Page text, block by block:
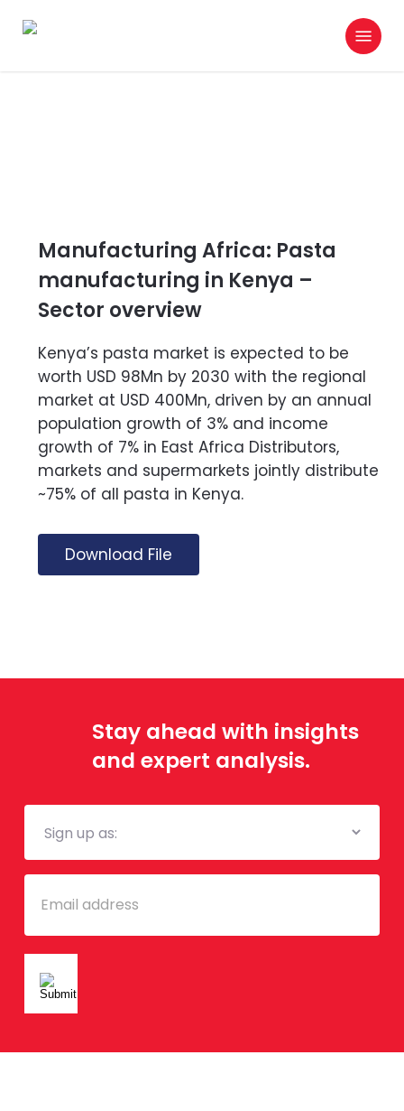
search
Menu
Manufacturing Africa: Pasta
manufacturing in Kenya –
Sector overview
Kenya’s pasta market is expected to be
worth USD 98Mn by 2030 with the regional
market at USD 400Mn, driven by an annual
population growth of 3% and income
growth of 7% in East Africa Distributors,
markets and supermarkets jointly distribute
~75% of all pasta in Kenya.
Download File
Stay ahead with insights
and expert analysis.
Mailing
Email